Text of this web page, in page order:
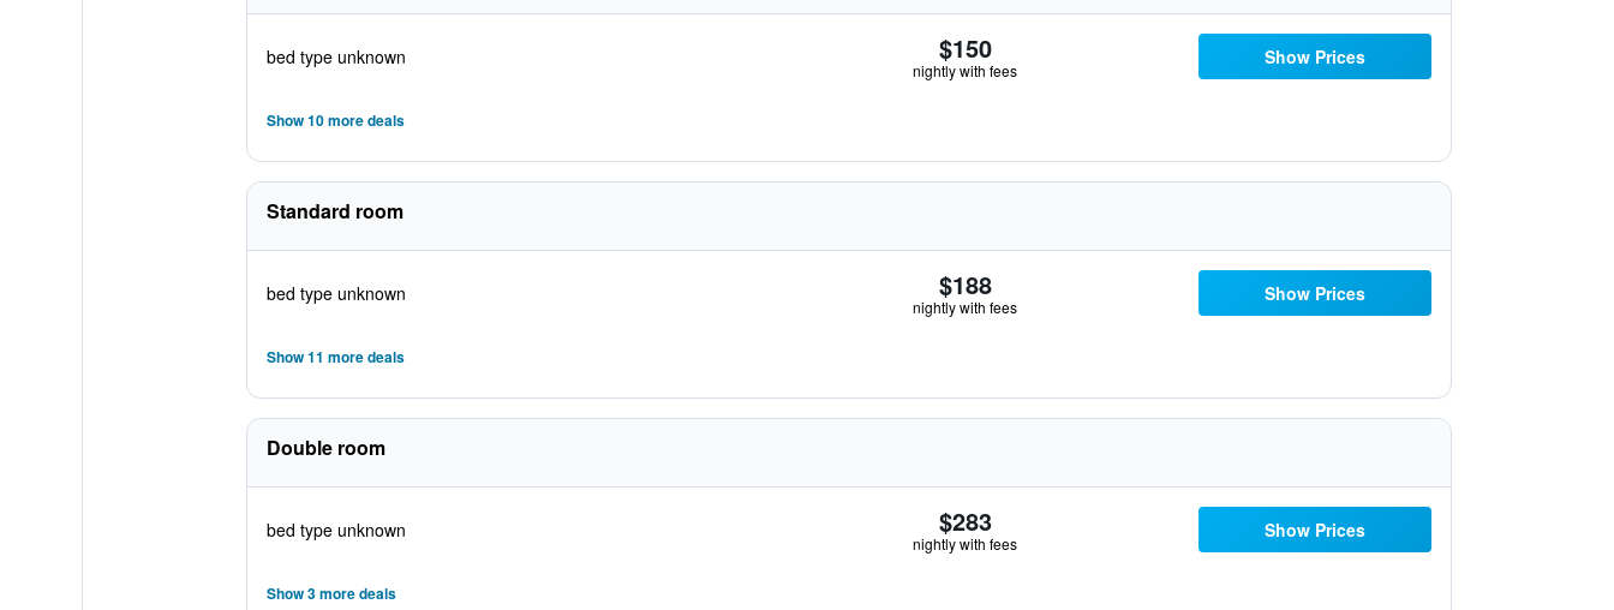
bed type unknown $150
nightly with fees
Show Prices
Show 10 more deals
Standard room
bed type unknown $188
nightly with fees
Show Prices
Show 11 more deals
Double room
bed type unknown $283
nightly with fees
Show Prices
Show 3 more deals